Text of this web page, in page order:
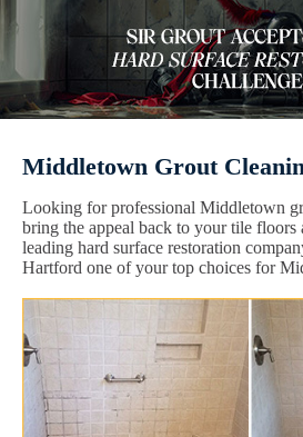
Middletown Grout
Looking for professional Middletown
bring the appeal back to your tile floors
leading hard surface restoration
Hartford one of your top choices for